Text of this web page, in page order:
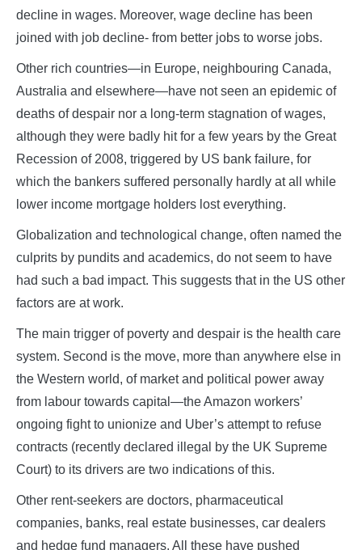
decline in wages. Moreover, wage decline has been
joined with job decline- from better jobs to worse jobs.
Other rich countries—in Europe, neighbouring Canada,
Australia and elsewhere—have not seen an epidemic of
deaths of despair nor a long-term stagnation of wages,
although they were badly hit for a few years by the Great
Recession of 2008, triggered by US bank failure, for
which the bankers suffered personally hardly at all while
lower income mortgage holders lost everything.
Globalization and technological change, often named the
culprits by pundits and academics, do not seem to have
had such a bad impact. This suggests that in the US other
factors are at work.
The main trigger of poverty and despair is the health care
system. Second is the move, more than anywhere else in
the Western world, of market and political power away
from labour towards capital—the Amazon workers’
ongoing fight to unionize and Uber’s attempt to refuse
contracts (recently declared illegal by the UK Supreme
Court) to its drivers are two indications of this.
Other rent-seekers are doctors, pharmaceutical
companies, banks, real estate businesses, car dealers
and hedge fund managers. All these have pushed